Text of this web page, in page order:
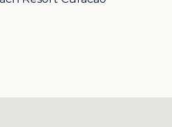
and maintained,